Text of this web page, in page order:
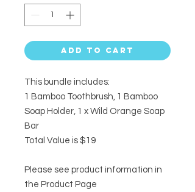
Add to Cart
This bundle includes:
1 Bamboo Toothbrush, 1 Bamboo
Soap Holder, 1 x Wild Orange Soap
Bar
Total Value is $19
Please see product information in
the Product Page